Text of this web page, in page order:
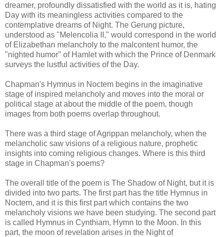
dreamer, profoundly dissatisfied with the world as it is, hating
Day with its meaningless activities compared to the
contemplative dreams of Night. The Gerung picture,
understood as "Melencolia II," would correspond in the world
of Elizabethan melancholy to the malcontent humor, the
"nighted humor" of Hamlet with which the Prince of Denmark
surveys the lustful activities of the Day.
Chapman's Hymnus in Noctem begins in the imaginative
stage of inspired melancholy and moves into the moral or
political stage at about the middle of the poem, though
images from both poems overlap throughout.
There was a third stage of Agrippan melancholy, when the
melancholic saw visions of a religious nature, prophetic
insights into coming religious changes. Where is this third
stage in Chapman's poems?
The overall title of the poem is The Shadow of Night, but it is
divided into two parts. The first part has the title Hymnus in
Noctem, and it is this first part which contains the two
melancholy visions we have been studying. The second part
is called Hymnus in Cynthiam, Hymn to the Moon. In this
part, the moon of revelation arises in the Night of